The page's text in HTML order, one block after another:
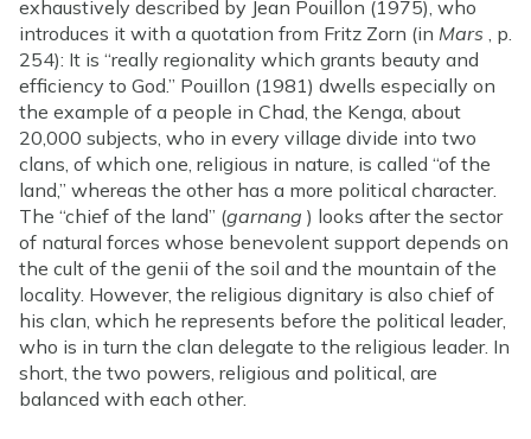
exhaustively described by Jean Pouillon (1975), who
introduces it with a quotation from Fritz Zorn (in Mars , p.
254): It is “really regionality which grants beauty and
efficiency to God.” Pouillon (1981) dwells especially on
the example of a people in Chad, the Kenga, about
20,000 subjects, who in every village divide into two
clans, of which one, religious in nature, is called “of the
land,” whereas the other has a more political character.
The “chief of the land” (garnang ) looks after the sector
of natural forces whose benevolent support depends on
the cult of the genii of the soil and the mountain of the
locality. However, the religious dignitary is also chief of
his clan, which he represents before the political leader,
who is in turn the clan delegate to the religious leader. In
short, the two powers, religious and political, are
balanced with each other.